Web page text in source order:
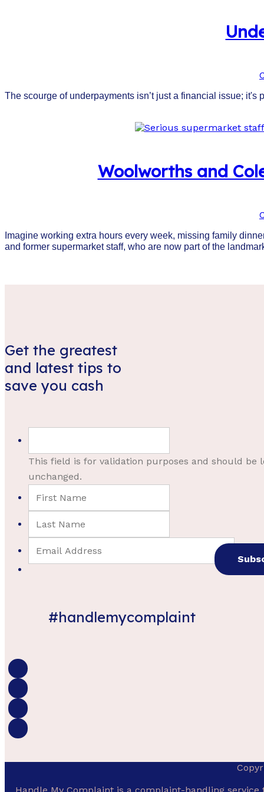
The scourge of underpayments isn’t just a financial issue;
Woolworths and
Imagine working extra hours every week, missing family
and former supermarket staff, who are now part of the
Get the greatest
and latest tips to
save you cash
This field is for validation purposes and should be
unchanged.
#handlemycomplaint
Handle My Complaint is a complaint-handling